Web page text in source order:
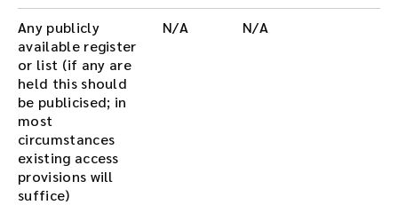
Any publicly
available register
or list (if any are
held this should
be publicised; in
most
circumstances
existing access
provisions will
suffice)
N/A N/A